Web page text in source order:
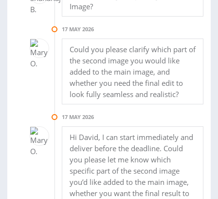
Image?
17 MAY 2026
Could you please clarify which part of
the second image you would like
added to the main image, and
whether you need the final edit to
look fully seamless and realistic?
17 MAY 2026
Hi David, I can start immediately and
deliver before the deadline. Could
you please let me know which
specific part of the second image
you’d like added to the main image,
whether you want the final result to